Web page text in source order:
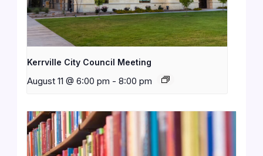
Kerrville City Council Meeting
August 11 @ 6:00 pm - 8:00 pm